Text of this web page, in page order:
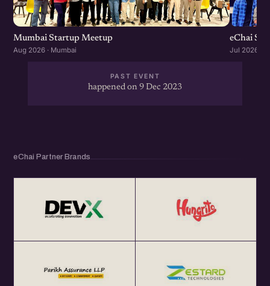
Mumbai Startup Meetup
Aug 2026 · Mumbai
eChai
Jul 2026 ·
PAST EVENT
happened on 9 Dec 2023
eChai Partner Brands